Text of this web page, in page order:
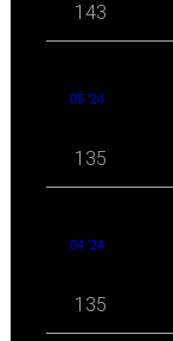
143
05 '24
135
04 '24
135